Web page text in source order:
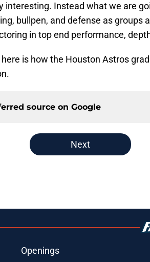
interesting. Instead what we are
bullpen, and defense as groups
in top end performance,
is how the Houston Astros
source on Google
Next
Openings